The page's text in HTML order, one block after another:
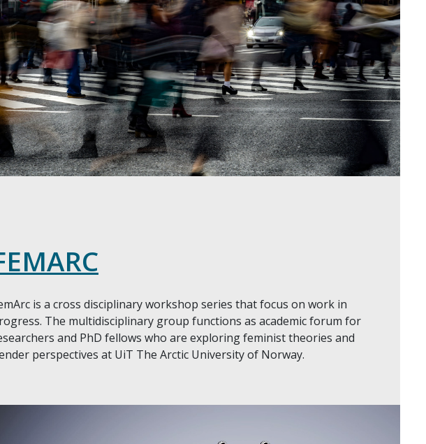
is a cross disciplinary workshop series that focus on work in
The multidisciplinary group functions as academic forum for
and PhD fellows who are exploring feminist theories and
perspectives at UiT The Arctic University of Norway.